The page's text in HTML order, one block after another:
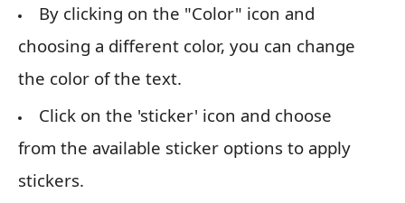
By clicking on the "Color" icon and
choosing a different color, you can change
the color of the text.
Click on the 'sticker' icon and choose
from the available sticker options to apply
stickers.